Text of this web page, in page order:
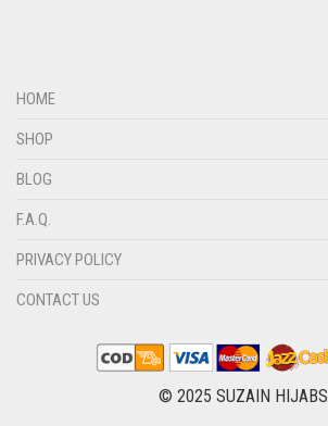
DULL BLACK
DULL BROWN
HOME
SHOP
BLOG
F.A.Q.
PRIVACY POLICY
CONTACT US
© 2025 SUZAIN HIJABS